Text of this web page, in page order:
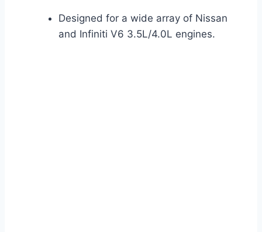
Designed for a wide array of Nissan
and Infiniti V6 3.5L/4.0L engines.